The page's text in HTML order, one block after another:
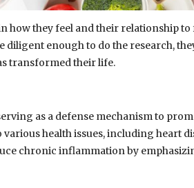
how they feel and their relationship to
enough to do the research,
transformed their life.
as a defense mechanism to
health issues, including heart
chronic inflammation by